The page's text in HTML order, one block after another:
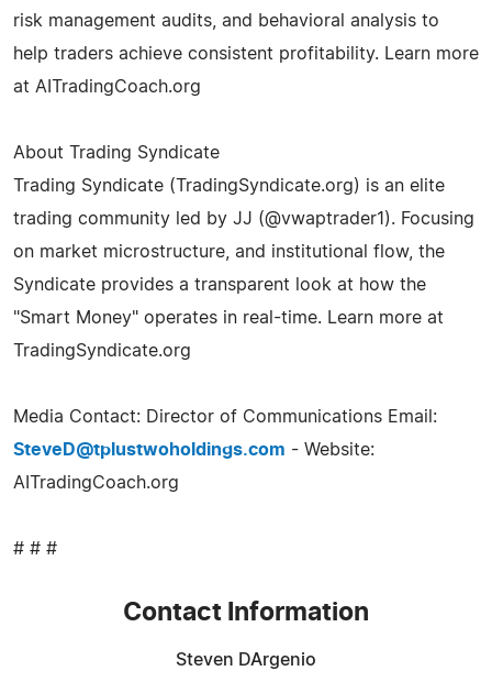
risk management audits, and behavioral analysis to
help traders achieve consistent profitability. Learn more
at AITradingCoach.org
About Trading Syndicate
Trading Syndicate (TradingSyndicate.org) is an elite
trading community led by JJ (@vwaptrader1). Focusing
on market microstructure, and institutional flow, the
Syndicate provides a transparent look at how the
"Smart Money" operates in real-time. Learn more at
TradingSyndicate.org
Media Contact: Director of Communications Email:
SteveD@tplustwoholdings.com - Website:
AITradingCoach.org
# # #
Contact Information
Steven DArgenio